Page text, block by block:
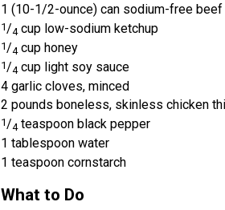
1 (10-1/2-ounce) can sodium-free beef
1/4 cup low-sodium ketchup
1/4 cup honey
1/4 cup light soy sauce
4 garlic cloves, minced
2 pounds boneless, skinless chicken
1/4 teaspoon black pepper
1 tablespoon water
1 teaspoon cornstarch
What to Do